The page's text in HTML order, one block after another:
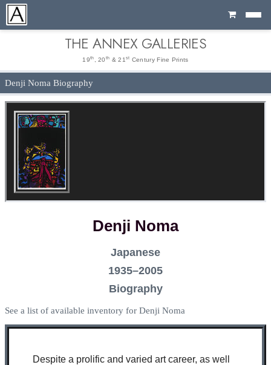
Cart
THE ANNEX GALLERIES
19th , 20 th & 21 st Century Fine Prints
Denji Noma Biography
Denji Noma
Japanese
1935–2005
Biography
See a list of available inventory for Denji Noma
Despite a prolific and varied art career, as well